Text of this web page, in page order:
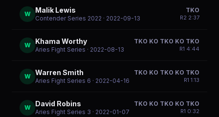
W Malik Lewis
Contender Series 2022 · 2022-09-13
TKO
R2 2:37
W Khama Worthy
Aries Fight Series · 2022-08-13
TKO KO TKO KO TKO
R1 4:44
W Warren Smith
Aries Fight Series 6 · 2022-04-16
TKO KO TKO KO TKO
R1 1:13
W David Robins
Aries Fight Series 3 · 2022-01-07
TKO KO TKO KO TKO
R1 0:32